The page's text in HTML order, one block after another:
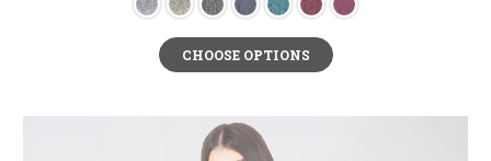
CHOOSE OPTIONS